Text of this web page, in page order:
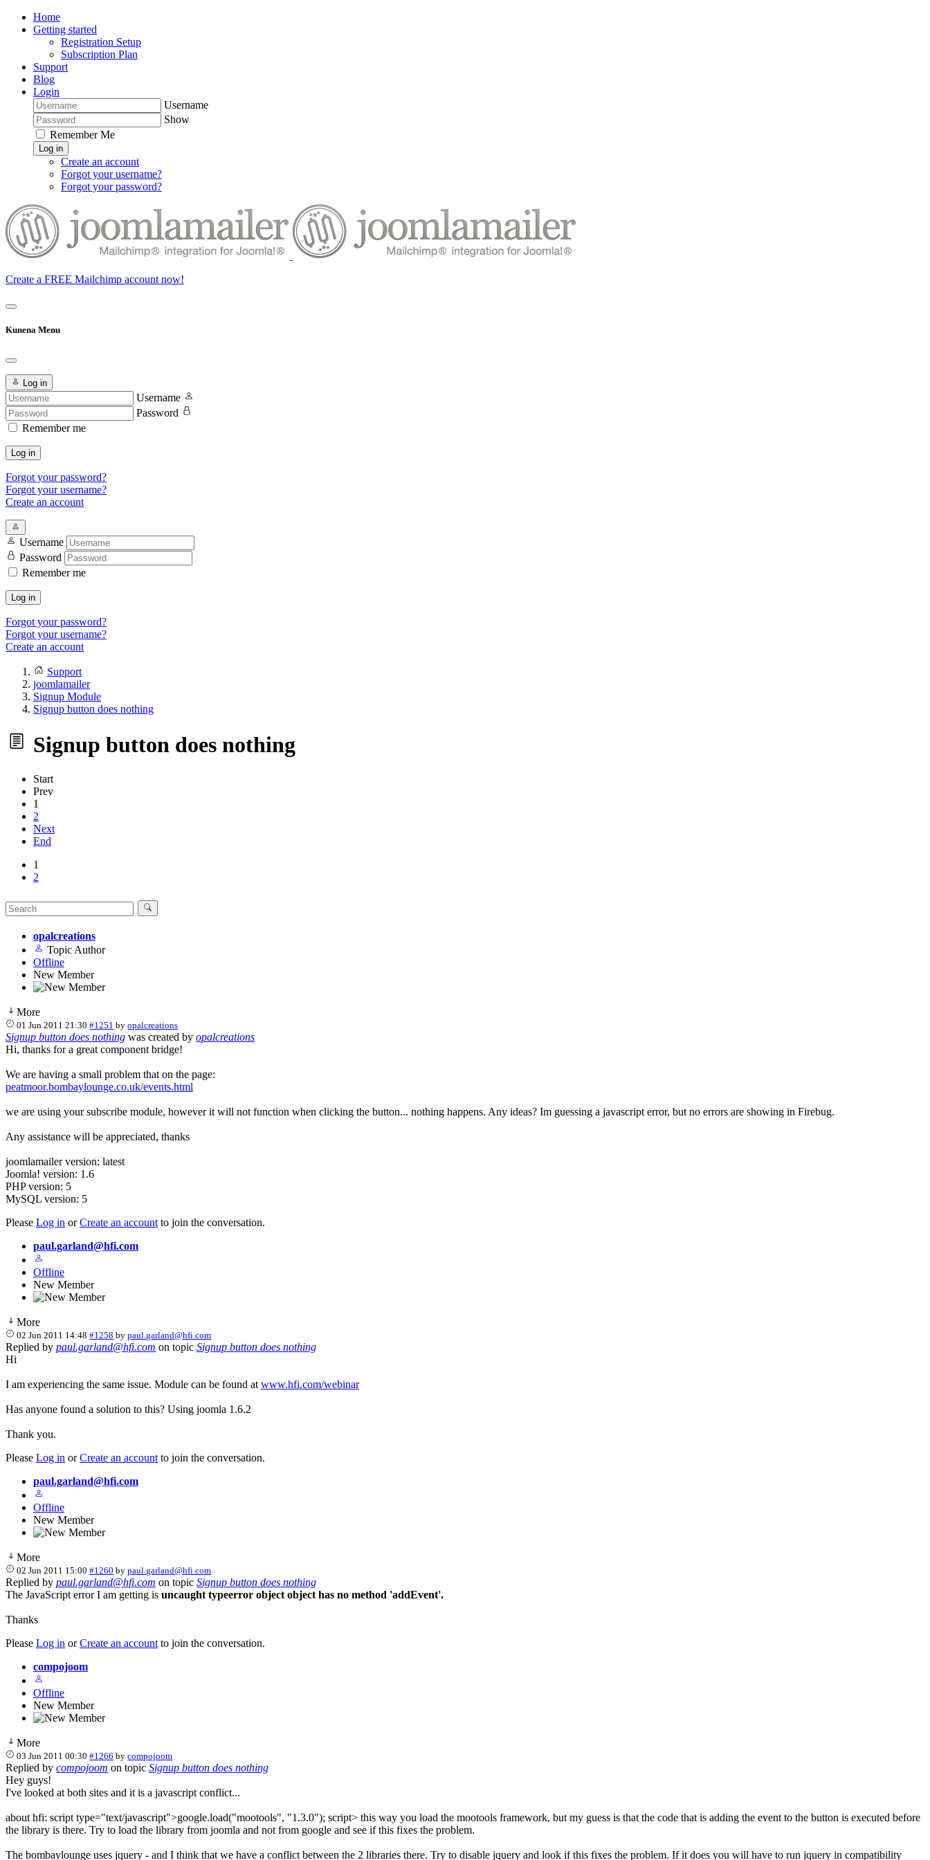
Home
Getting started
Registration Setup
Subscription Plan
Support
Blog
Login
Username
Show
Remember Me
Log in
Create an account
Forgot your username?
Forgot your password?
Create a FREE Mailchimp account now!
Kunena Menu
Log in
Username
Password
Remember me
Log in
Forgot your password?
Forgot your username?
Create an account
Username
Password
Remember me
Log in
Forgot your password?
Forgot your username?
Create an account
Support
joomlamailer
Signup Module
Signup button does nothing
Signup button does nothing
Start
Prev
1
2
Next
End
1
2
opalcreations
Topic Author
Offline
New Member
More
01 Jun 2011 21:30 #1251 byopalcreations
Signup button does nothing was created by opalcreations
Hi, thanks for a great component bridge!
We are having a small problem that on the page:
peatmoor.bombaylounge.co.uk/events.html
we are using your subscribe module, however it will not function when clicking the button... nothing happens. Any ideas? Im guessing a javascript error, but no errors are showing in Firebug.
Any assistance will be appreciated, thanks
joomlamailer version: latest
Joomla! version: 1.6
PHP version: 5
MySQL version: 5
Please Log in orCreate an account to join the conversation.
paul.garland@hfi.com
Offline
New Member
More
02 Jun 2011 14:48 #1258 bypaul.garland@hfi.com
Replied by paul.garland@hfi.com on topic Signup button does nothing
Hi
I am experiencing the same issue. Module can be found at www.hfi.com/webinar
Has anyone found a solution to this? Using joomla 1.6.2
Thank you.
Please Log in orCreate an account to join the conversation.
paul.garland@hfi.com
Offline
New Member
More
02 Jun 2011 15:00 #1260 bypaul.garland@hfi.com
Replied by paul.garland@hfi.com on topic Signup button does nothing
The JavaScript error I am getting is uncaught typeerror object object has no method 'addEvent'.
Thanks
Please Log in orCreate an account to join the conversation.
compojoom
Offline
New Member
More
03 Jun 2011 00:30 #1266 bycompojoom
Replied by compojoom on topic Signup button does nothing
Hey guys!
I've looked at both sites and it is a javascript conflict...
about hfi: script type="text/javascript">google.load("mootools", "1.3.0"); script> this way you load the mootools framework, but my guess is that the code that is adding the event to the button is executed before
the library is there. Try to load the library from joomla and not from google and see if this fixes the problem.
The bombaylounge uses jquery - and I think that we have a conflict between the 2 libraries there. Try to disable jquery and look if this fixes the problem. If it does you will have to run jquery in compatibility